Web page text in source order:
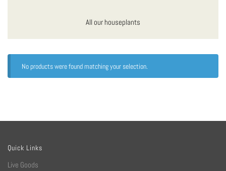
All our houseplants
No products were found matching your selection.
Quick Links
Live Goods